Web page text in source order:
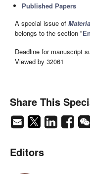
Published Papers
A special issue of
belongs to the section "
Deadline for manuscript
Viewed by 32061
Share This
Editors